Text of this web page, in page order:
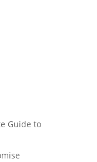
Guide to